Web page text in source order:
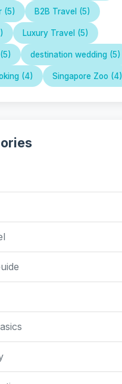
(5) B2B Travel (5)
Luxury Travel (5)
destination wedding (5)
(4) Singapore Zoo (4)